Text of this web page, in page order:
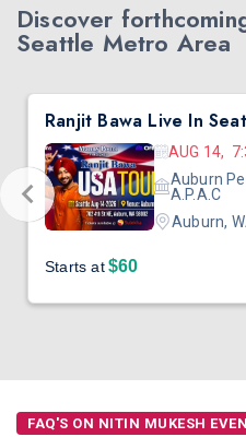
Discover
Seattle Metro Area
Ranjit Bawa Live In
AUG 14,
Auburn
A.P.A.C
Auburn,
Starts at$60
FAQ'S ON NITIN MUKESH